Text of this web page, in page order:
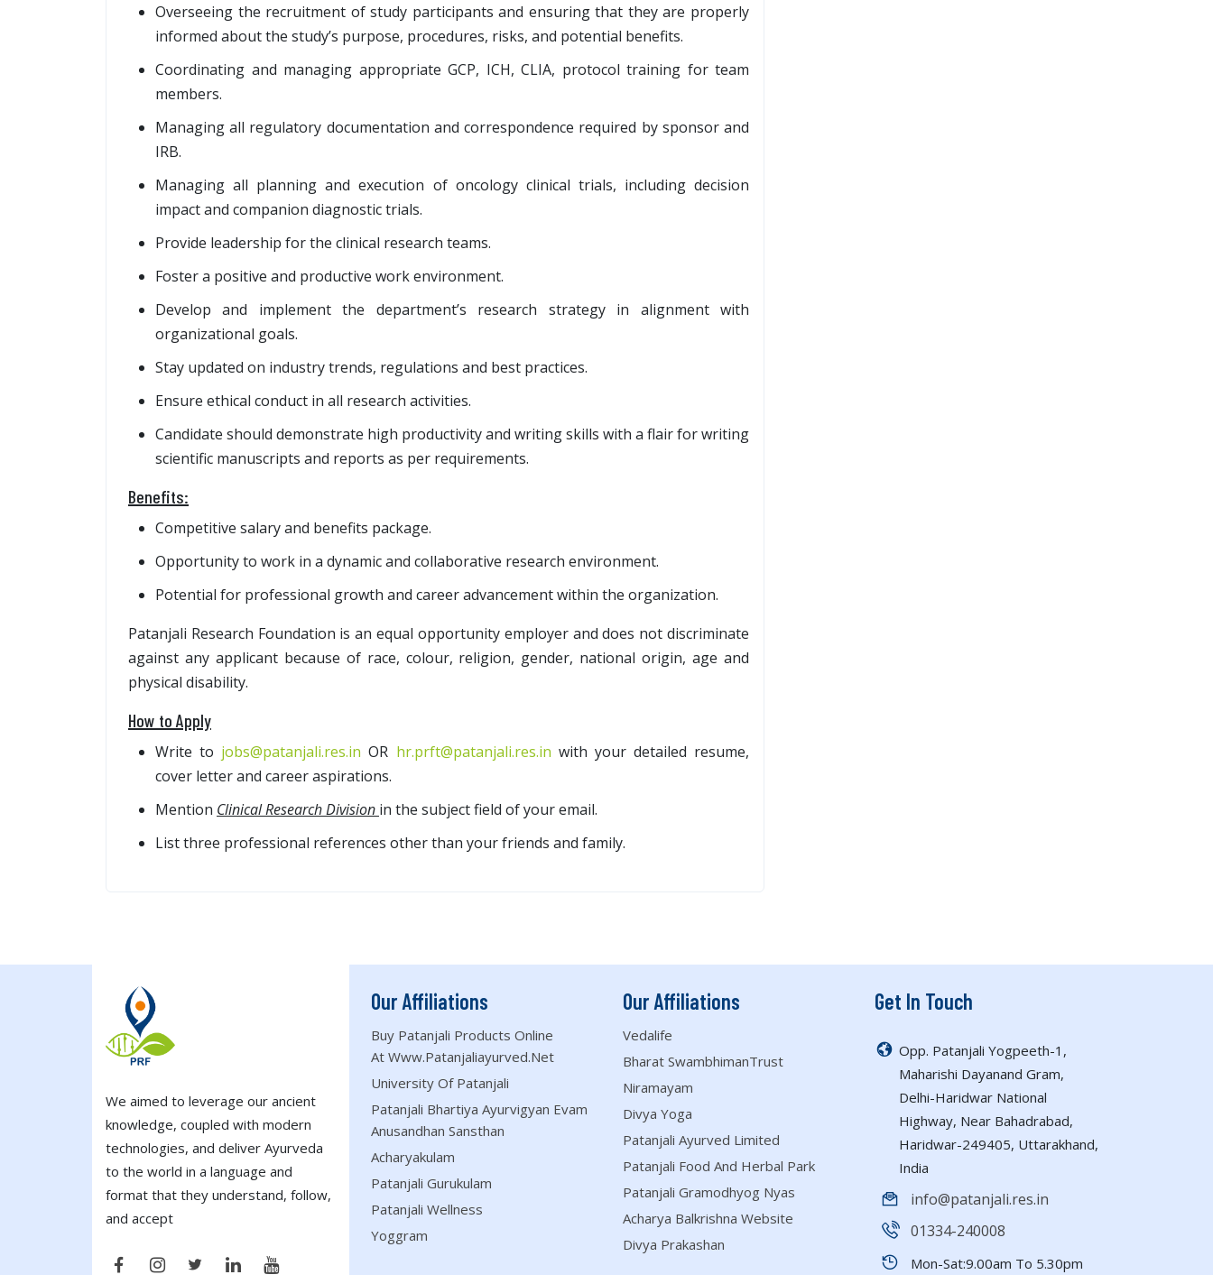
Overseeing the recruitment of study participants and ensuring that they are properly
informed about the study’s purpose, procedures, risks, and potential benefits.
Coordinating and managing appropriate GCP, ICH, CLIA, protocol training for team
members.
Managing all regulatory documentation and correspondence required by sponsor and
IRB.
Managing all planning and execution of oncology clinical trials, including decision
impact and companion diagnostic trials.
Provide leadership for the clinical research teams.
Foster a positive and productive work environment.
Develop and implement the department’s research strategy in alignment with
organizational goals.
Stay updated on industry trends, regulations and best practices.
Ensure ethical conduct in all research activities.
Candidate should demonstrate high productivity and writing skills with a flair for writing
scientific manuscripts and reports as per requirements.
Benefits:
Competitive salary and benefits package.
Opportunity to work in a dynamic and collaborative research environment.
Potential for professional growth and career advancement within the organization.
Patanjali Research Foundation is an equal opportunity employer and does not discriminate
against any applicant because of race, colour, religion, gender, national origin, age and
physical disability.
How to Apply
Write to jobs@patanjali.res.in OR hr.prft@patanjali.res.in with your detailed resume,
cover letter and career aspirations.
Mention Clinical Research Division in the subject field of your email.
List three professional references other than your friends and family.
We aimed to leverage our ancient
knowledge, coupled with modern
technologies, and deliver Ayurveda
to the world in a language and
format that they understand, follow,
and accept
Our Affiliations
Buy Patanjali Products Online
At Www.patanjaliayurved.net
University Of Patanjali
Patanjali Bhartiya Ayurvigyan Evam
Anusandhan Sansthan
Acharyakulam
Patanjali Gurukulam
Patanjali Wellness
Yoggram
Our Affiliations
Vedalife
Bharat SwambhimanTrust
Niramayam
Divya Yoga
Patanjali Ayurved Limited
Patanjali Food And Herbal Park
Patanjali Gramodhyog Nyas
Acharya Balkrishna Website
Divya Prakashan
Get In Touch
Opp. Patanjali Yogpeeth-1,
Maharishi Dayanand Gram,
Delhi-Haridwar National
Highway, Near Bahadrabad,
Haridwar-249405, Uttarakhand,
India
info@patanjali.res.in
01334-240008
Mon-Sat:9.00am To 5.30pm